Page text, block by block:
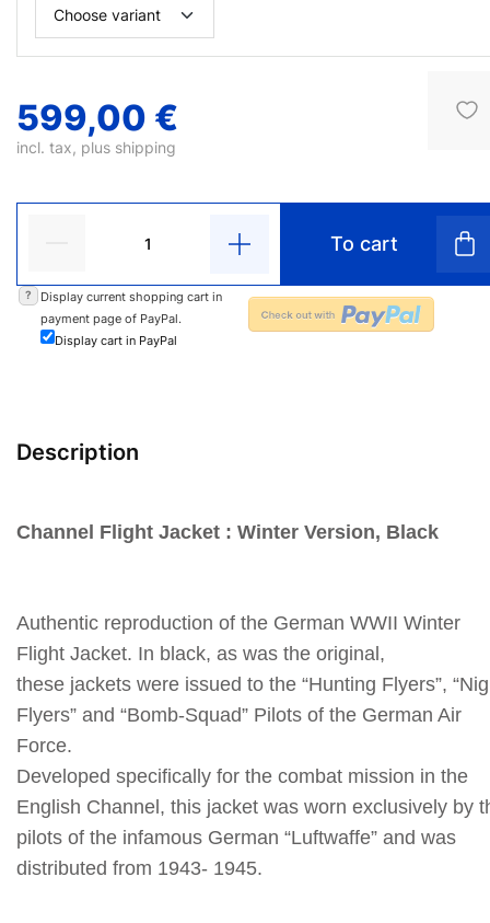
599,00 €
incl. tax, plus shipping
To cart
?
Display current shopping cart in
payment page of PayPal.
Display cart in PayPal
Description
Channel Flight Jacket : Winter Version, Black
Authentic reproduction of the German WWII Winter
Flight Jacket. In black, as was the original,
these jackets were issued to the “Hunting Flyers”,
Flyers” and “Bomb-Squad” Pilots of the German Air
Force.
Developed specifically for the combat mission in the
English Channel, this jacket was worn exclusively by
pilots of the infamous German “Luftwaffe” and was
distributed from 1943- 1945.